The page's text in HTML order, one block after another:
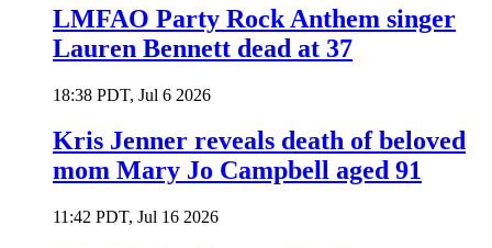
LMFAO Party Rock Anthem singer
Lauren Bennett dead at 37
18:38 PDT, Jul 6 2026
Kris Jenner reveals death of beloved
mom Mary Jo Campbell aged 91
11:42 PDT, Jul 16 2026